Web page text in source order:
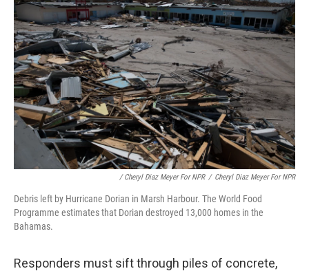
/ Cheryl Diaz Meyer For NPR / Cheryl Diaz Meyer For NPR
Debris left by Hurricane Dorian in Marsh Harbour. The World Food
Programme estimates that Dorian destroyed 13,000 homes in the
Bahamas.
Responders must sift through piles of concrete,